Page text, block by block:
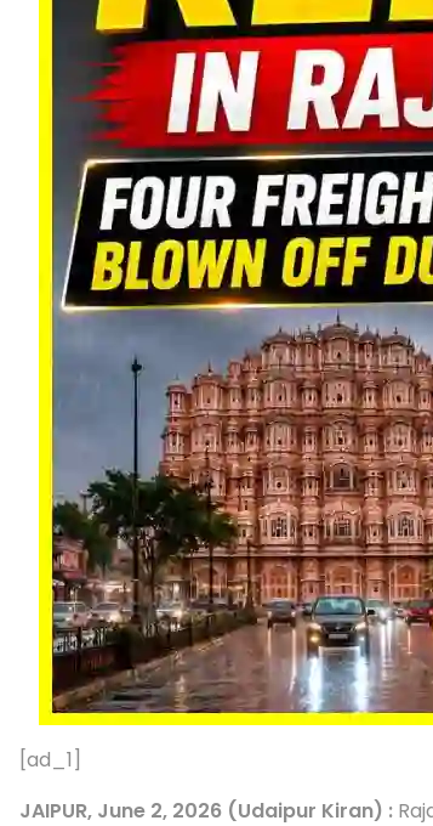
[ad_1]
JAIPUR, June 2, 2026 (Udaipur Kiran) :